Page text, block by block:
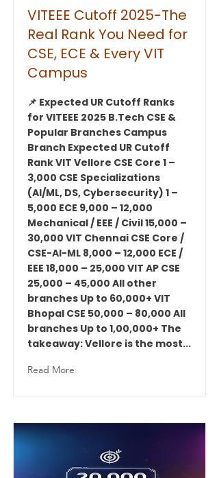
VITEEE Cutoff 2025-The
Real Rank You Need for
CSE, ECE & Every VIT
Campus
📌 Expected UR Cutoff Ranks
for VITEEE 2025 B.Tech CSE &
Popular Branches Campus
Branch Expected UR Cutoff
Rank VIT Vellore CSE Core 1 –
3,000 CSE Specializations
(AI/ML, DS, Cybersecurity) 1 –
5,000 ECE 9,000 – 12,000
Mechanical / EEE / Civil 15,000 –
30,000 VIT Chennai CSE Core /
CSE-AI-ML 8,000 – 12,000 ECE /
EEE 18,000 – 25,000 VIT AP CSE
25,000 – 45,000 All other
branches Up to 60,000+ VIT
Bhopal CSE 50,000 – 80,000 All
branches Up to 1,00,000+ The
takeaway: Vellore is the most...
Read More